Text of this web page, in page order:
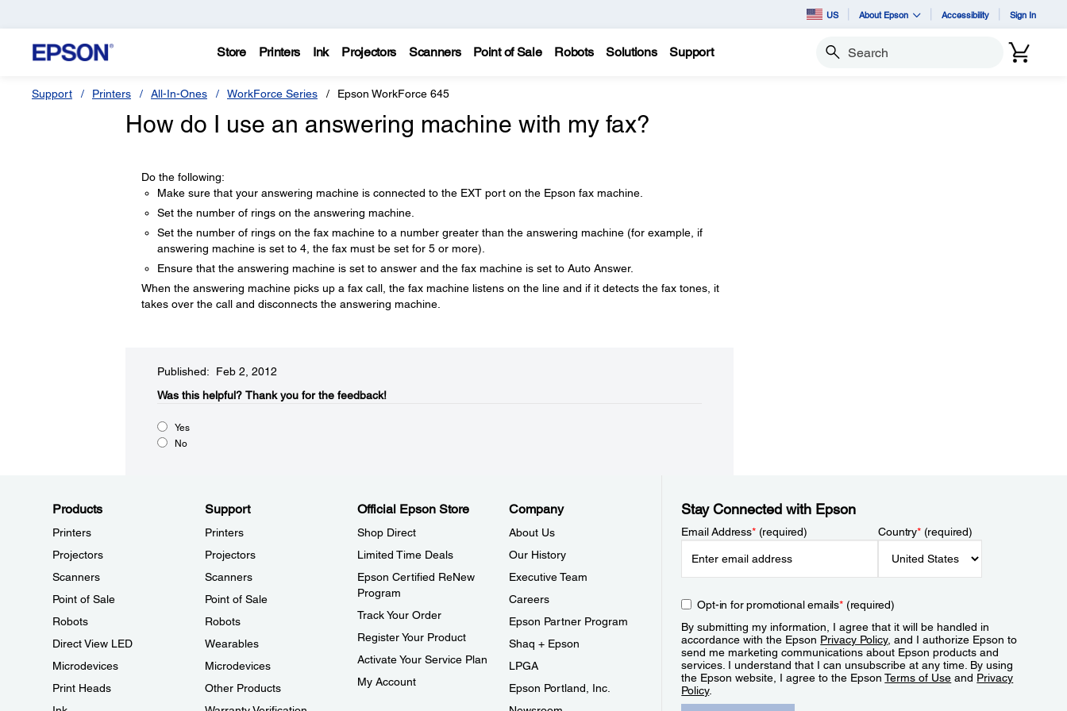
US About Epson Accessibility Sign In
Store Printers Ink Projectors Scanners Point of Sale Robots Solutions Support Search
Support Printers All-In-Ones WorkForce Series Epson WorkForce 645
How do I use an answering machine with my fax?
Do the following:
Make sure that your answering machine is connected to the EXT port on the Epson fax machine.
Set the number of rings on the answering machine.
Set the number of rings on the fax machine to a number greater than the answering machine (for example, if
answering machine is set to 4, the fax must be set for 5 or more).
Ensure that the answering machine is set to answer and the fax machine is set to Auto Answer.
When the answering machine picks up a fax call, the fax machine listens on the line and if it detects the fax tones, it
takes over the call and disconnects the answering machine.
Published: Feb 2, 2012
Was this helpful?​ Thank you for the feedback!
Yes
No
Products
Printers
Projectors
Scanners
Point of Sale
Robots
Direct View LED
Microdevices
Print Heads
Support
Printers
Projectors
Scanners
Point of Sale
Robots
Wearables
Microdevices
Other Products
Official Epson Store
Shop Direct
Limited Time Deals
Epson Certified ReNew
Program
Track Your Order
Register Your Product
Activate Your Service Plan
My Account
Company
About Us
Our History
Executive Team
Careers
Epson Partner Program
Shaq + Epson
LPGA
Epson Portland, Inc.
Stay Connected with Epson
Email Address*(required) Country*(required)
Opt-in for promotional emails*(required)
By submitting my information, I agree that it will be handled in
accordance with the Epson Privacy Policy, and I authorize Epson to
send me marketing communications about Epson products and
services. I understand that I can unsubscribe at any time. By using
the Epson website, I agree to the EpsonTerms of Use and Privacy
Policy.